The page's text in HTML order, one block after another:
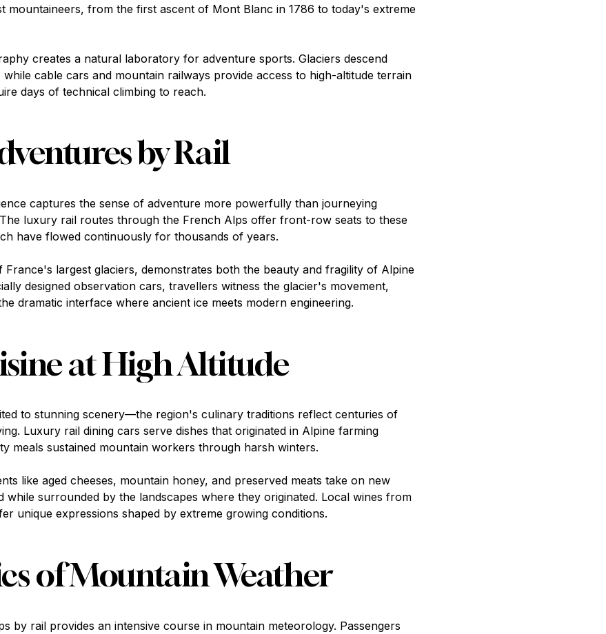
mountaineers, from the first ascent of Mont Blanc in 1786 to today's extreme
creates a natural laboratory for adventure sports. Glaciers descend
cable cars and mountain railways provide access to high-altitude terrain
days of technical climbing to reach.
by Rail
captures the sense of adventure more powerfully than journeying
luxury rail routes through the French Alps offer front-row seats to these
have flowed continuously for thousands of years.
France's largest glaciers, demonstrates both the beauty and fragility of Alpine
designed observation cars, travellers witness the glacier's movement,
dramatic interface where ancient ice meets modern engineering.
at High Altitude
to stunning scenery—the region's culinary traditions reflect centuries of
Luxury rail dining cars serve dishes that originated in Alpine farming
meals sustained mountain workers through harsh winters.
like aged cheeses, mountain honey, and preserved meats take on new
while surrounded by the landscapes where they originated. Local wines from
unique expressions shaped by extreme growing conditions.
of Mountain Weather
by rail provides an intensive course in mountain meteorology. Passengers